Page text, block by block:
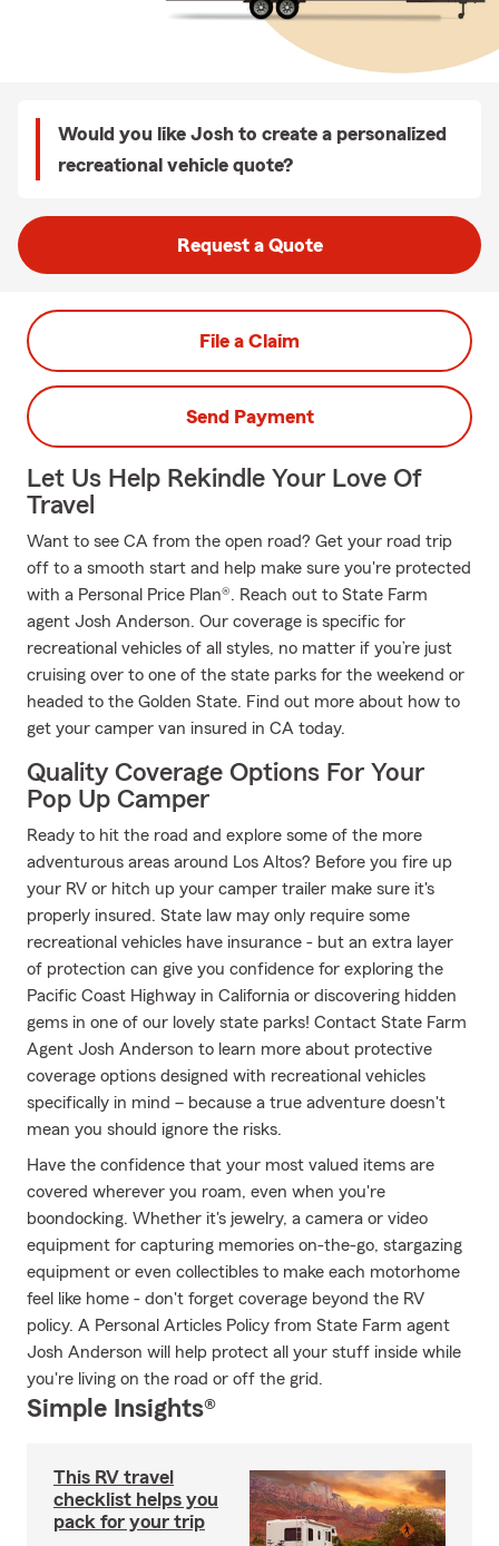
Would you like Josh to create a personalized
recreational vehicle quote?
Request a Quote
File a Claim
Send Payment
Let Us Help Rekindle Your Love Of
Travel
Want to see CA from the open road? Get your road trip
off to a smooth start and help make sure you're protected
with a Personal Price Plan®. Reach out to State Farm
agent Josh Anderson. Our coverage is specific for
recreational vehicles of all styles, no matter if you’re just
cruising over to one of the state parks for the weekend or
headed to the Golden State. Find out more about how to
get your camper van insured in CA today.
Quality Coverage Options For Your
Pop Up Camper
Ready to hit the road and explore some of the more
adventurous areas around Los Altos? Before you fire up
your RV or hitch up your camper trailer make sure it's
properly insured. State law may only require some
recreational vehicles have insurance - but an extra layer
of protection can give you confidence for exploring the
Pacific Coast Highway in California or discovering hidden
gems in one of our lovely state parks! Contact State Farm
Agent Josh Anderson to learn more about protective
coverage options designed with recreational vehicles
specifically in mind – because a true adventure doesn't
mean you should ignore the risks.
Have the confidence that your most valued items are
covered wherever you roam, even when you're
boondocking. Whether it's jewelry, a camera or video
equipment for capturing memories on-the-go, stargazing
equipment or even collectibles to make each motorhome
feel like home - don't forget coverage beyond the RV
policy. A Personal Articles Policy from State Farm agent
Josh Anderson will help protect all your stuff inside while
you're living on the road or off the grid.
Simple Insights®
This RV travel
checklist helps you
pack for your trip